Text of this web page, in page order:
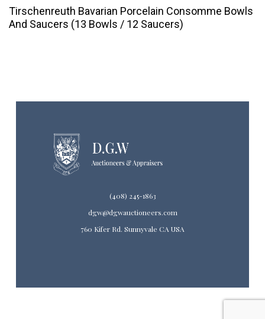
Tirschenreuth Bavarian Porcelain Consomme Bowls
And Saucers (13 Bowls / 12 Saucers)
(408) 245-1863
dgw@dgwauctioneers.com
760 Kifer Rd. Sunnyvale CA USA